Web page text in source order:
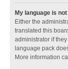
My language is
Either the
translated this
administrator if
language pack
More information